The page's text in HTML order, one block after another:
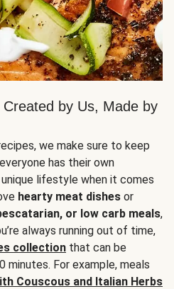
by Us, Made by
we make sure to keep
has their own
lifestyle when it comes
hearty meat dishes or
or low carb meals,
always running out of time,
collection that can be
minutes. For example, meals
Couscous and Italian Herbs